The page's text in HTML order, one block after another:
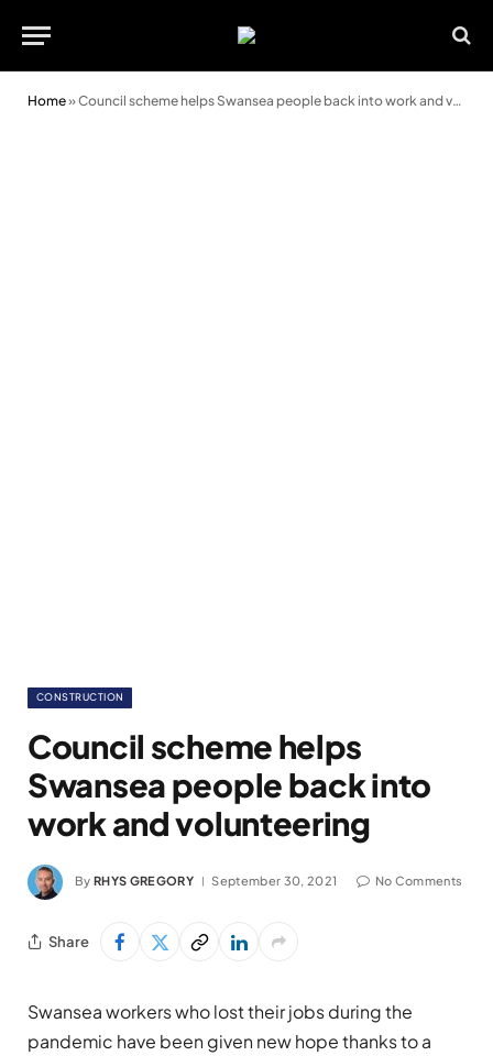
Home»Council scheme helps Swansea people back into work and volunteering
CONSTRUCTION
Council scheme helps
Swansea people back into
work and volunteering
By RHYS GREGORY September 30, 2021 No Comments
Share
Swansea workers who lost their jobs during the
pandemic have been given new hope thanks to a